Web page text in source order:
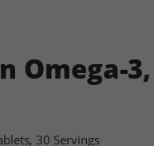
Omega-
30 Servings